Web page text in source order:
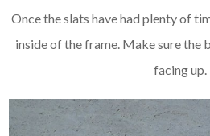
Once the slats have had plenty of
inside of the frame. Make sure the
facing up.